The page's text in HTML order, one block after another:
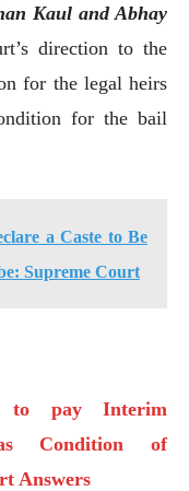
Kaul and Abhay
direction to the
for the legal heirs
for the bail
a Caste to Be
Supreme Court
to pay Interim
Condition of
Answers